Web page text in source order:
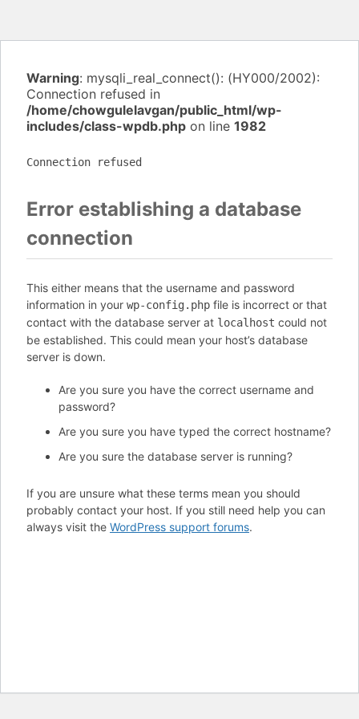
Warning: mysqli_real_connect(): (HY000/2002):
Connection refused in
/home/chowgulelavgan/public_html/wp-
includes/class-wpdb.php on line 1982
Connection refused
Error establishing a database
connection
This either means that the username and password
information in your wp-config.php file is incorrect or that
contact with the database server at localhost could not
be established. This could mean your host’s database
server is down.
Are you sure you have the correct username and
password?
Are you sure you have typed the correct hostname?
Are you sure the database server is running?
If you are unsure what these terms mean you should
probably contact your host. If you still need help you can
always visit the WordPress support forums.